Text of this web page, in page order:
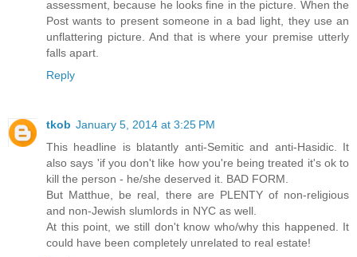
assessment, because he looks fine in the picture. When the
Post wants to present someone in a bad light, they use an
unflattering picture. And that is where your premise utterly
falls apart.
Reply
tkob January 5, 2014 at 3:25 PM
This headline is blatantly anti-Semitic and anti-Hasidic. It
also says 'if you don't like how you're being treated it's ok to
kill the person - he/she deserved it. BAD FORM.
But Matthue, be real, there are PLENTY of non-religious
and non-Jewish slumlords in NYC as well.
At this point, we still don't know who/why this happened. It
could have been completely unrelated to real estate!